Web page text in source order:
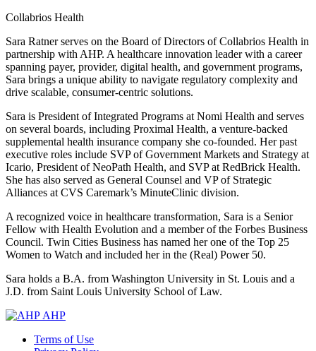
Collabrios Health
Sara Ratner serves on the Board of Directors of Collabrios Health in
partnership with AHP. A healthcare innovation leader with a career
spanning payer, provider, digital health, and government programs,
Sara brings a unique ability to navigate regulatory complexity and
drive scalable, consumer-centric solutions.
Sara is President of Integrated Programs at Nomi Health and serves
on several boards, including Proximal Health, a venture-backed
supplemental health insurance company she co-founded. Her past
executive roles include SVP of Government Markets and Strategy at
Icario, President of NeoPath Health, and SVP at RedBrick Health.
She has also served as General Counsel and VP of Strategic
Alliances at CVS Caremark’s MinuteClinic division.
A recognized voice in healthcare transformation, Sara is a Senior
Fellow with Health Evolution and a member of the Forbes Business
Council. Twin Cities Business has named her one of the Top 25
Women to Watch and included her in the (Real) Power 50.
Sara holds a B.A. from Washington University in St. Louis and a
J.D. from Saint Louis University School of Law.
AHP
Terms of Use